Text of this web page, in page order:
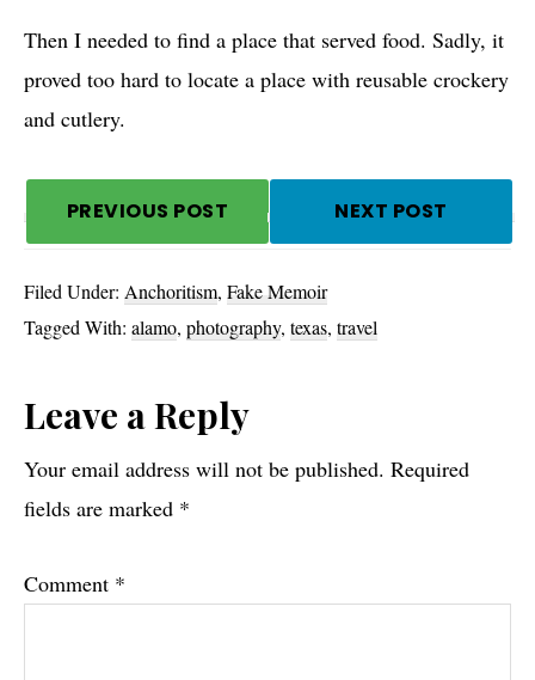
Then I needed to find a place that served food. Sadly, it
proved too hard to locate a place with reusable crockery
and cutlery.
PREVIOUS POST NEXT POST
Filed Under: Anchoritism, Fake Memoir
Tagged With: alamo, photography, texas, travel
Reader
Interactions
Leave a Reply
Your email address will not be published. Required
fields are marked *
Comment *